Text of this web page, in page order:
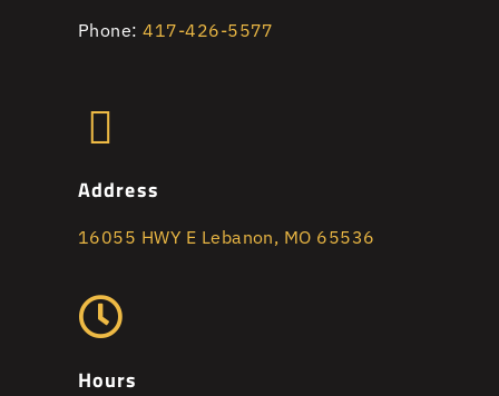
Phone:417-426-5577
Address
16055 HWY E Lebanon, MO 65536
Hours